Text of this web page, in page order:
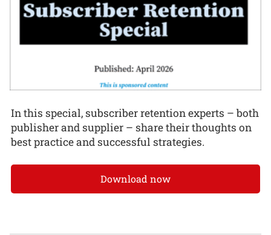
In this special, subscriber retention experts – both
publisher and supplier – share their thoughts on
best practice and successful strategies.
Download now